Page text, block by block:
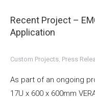
Recent Project –
Application
Custom Projects Press
As part of an ongoing
17U x 600 x 600mm